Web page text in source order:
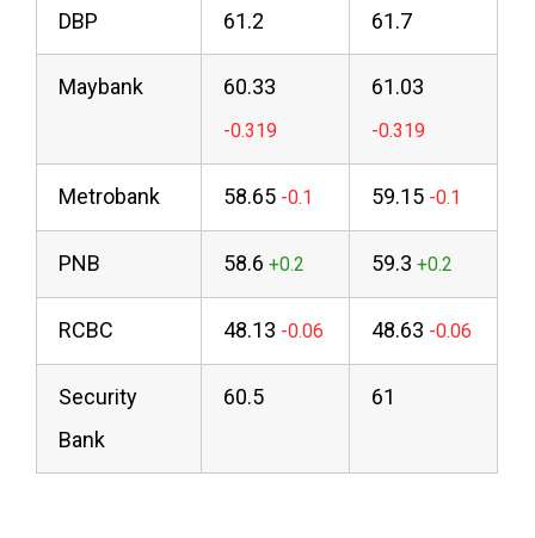
DBP 61.2 61.7
Maybank 60.33 61.03
Metrobank 58.65 59.15
PNB 58.6 59.3
RCBC 48.13 48.63
Security
Bank
60.5 61